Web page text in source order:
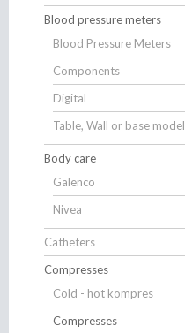
Blood pressure meters
Blood Pressure Meters
Components
Digital
Table, Wall or base model
Body care
Galenco
Nivea
Catheters
Compresses
Cold - hot kompres
Compresses